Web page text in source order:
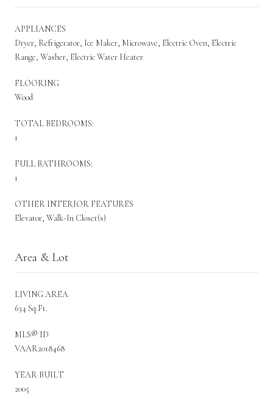
APPLIANCES
Dryer, Refrigerator, Ice Maker, Microwave, Electric Oven, Electric
Range, Washer, Electric Water Heater
FLOORING
Wood
TOTAL BEDROOMS:
1
FULL BATHROOMS:
1
OTHER INTERIOR FEATURES
Elevator, Walk-In Closet(s)
Area & Lot
LIVING AREA
634 Sq.Ft.
MLS® ID
VAAR2018468
YEAR BUILT
2005